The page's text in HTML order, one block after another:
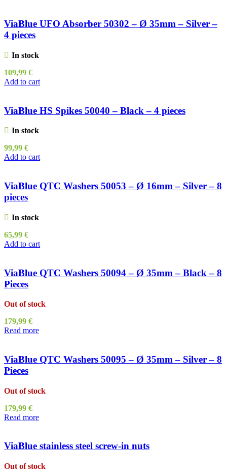
ViaBlue UFO Absorber 50302 – Ø 35mm – Silver –
4 pieces
In stock
109,99 €
Add to cart
ViaBlue HS Spikes 50040 – Black – 4 pieces
In stock
99,99 €
Add to cart
ViaBlue QTC Washers 50053 – Ø 16mm – Silver – 8
pieces
In stock
65,99 €
Add to cart
ViaBlue QTC Washers 50094 – Ø 35mm – Black – 8
Pieces
Out of stock
179,99 €
Read more
ViaBlue QTC Washers 50095 – Ø 35mm – Silver – 8
Pieces
Out of stock
179,99 €
Read more
ViaBlue stainless steel screw-in nuts
Out of stock